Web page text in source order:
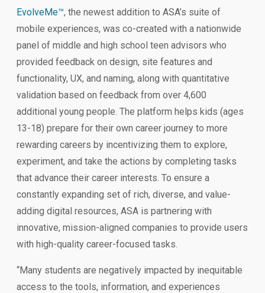
EvolveMe™, the newest addition to ASA’s suite of
mobile experiences, was co-created with a nationwide
panel of middle and high school teen advisors who
provided feedback on design, site features and
functionality, UX, and naming, along with quantitative
validation based on feedback from over 4,600
additional young people. The platform helps kids (ages
13-18) prepare for their own career journey to more
rewarding careers by incentivizing them to explore,
experiment, and take the actions by completing tasks
that advance their career interests. To ensure a
constantly expanding set of rich, diverse, and value-
adding digital resources, ASA is partnering with
innovative, mission-aligned companies to provide users
with high-quality career-focused tasks.
“Many students are negatively impacted by inequitable
access to the tools, information, and experiences